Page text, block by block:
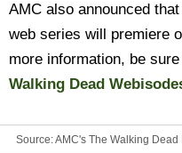
AMC also announced that
web series will premiere
more information, be
Walking Dead
Source:AMC's The Walking Dead